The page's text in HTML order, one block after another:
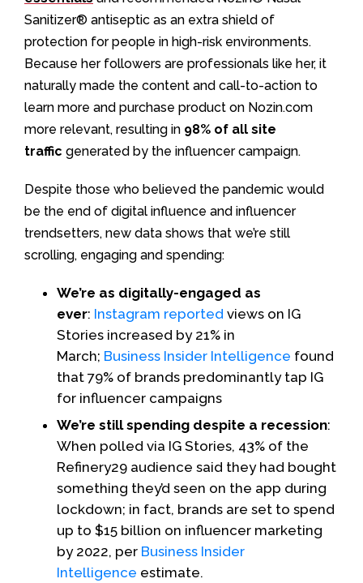
Sanitizer®️ antiseptic as an extra shield of
protection for people in high-risk environments.
Because her followers are professionals like her, it
naturally made the content and call-to-action to
learn more and purchase product on Nozin.com
more relevant, resulting in 98% of all site
traffic generated by the influencer campaign.
Despite those who believed the pandemic would
be the end of digital influence and influencer
trendsetters, new data shows that we’re still
scrolling, engaging and spending:
We’re as digitally-engaged as
ever: Instagram reported views on IG
Stories increased by 21% in
March; Business Insider Intelligence found
that 79% of brands predominantly tap IG
for influencer campaigns
We’re still spending despite a recession:
When polled via IG Stories, 43% of the
Refinery29 audience said they had bought
something they’d seen on the app during
lockdown; in fact, brands are set to spend
up to $15 billion on influencer marketing
by 2022, per Business Insider
Intelligence estimate.